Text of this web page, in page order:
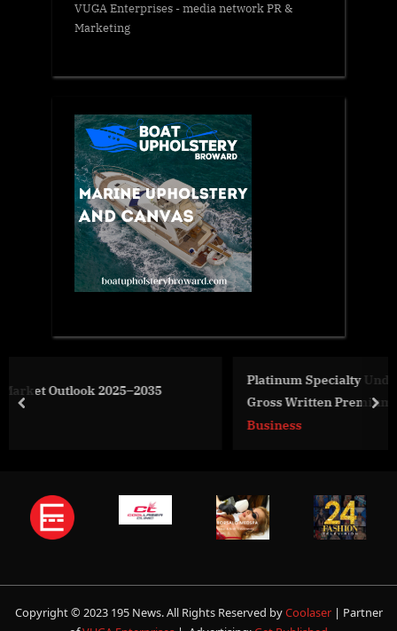
VUGA Enterprises- media network PR &
Marketing
Platinum Specialty Underwriters Announced Today
Gross Written Premiums of $200m With a 50%
Rate Driven by the Success of Five New Product
prev
Copyright © 2023 195 News. All Rights Reserved byCoolaser | Partner